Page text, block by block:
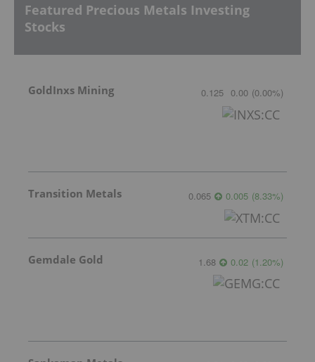
Featured Precious Metals Investing
Stocks
GoldInxs Mining 0.125 0.00 (0.00%)
Transition Metals 0.065 0.005 (8.33%)
Gemdale Gold 1.68 0.02 (1.20%)